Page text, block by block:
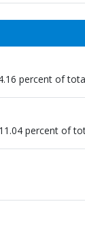
percent of
percent of